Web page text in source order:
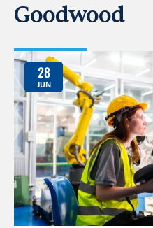
Goodwood
28
JUN